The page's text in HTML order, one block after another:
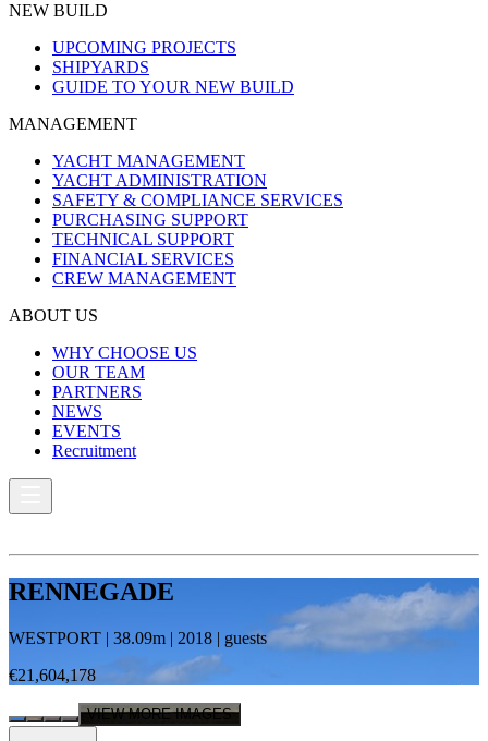
NEW BUILD
UPCOMING PROJECTS
SHIPYARDS
GUIDE TO YOUR NEW BUILD
MANAGEMENT
YACHT MANAGEMENT
YACHT ADMINISTRATION
SAFETY & COMPLIANCE SERVICES
PURCHASING SUPPORT
TECHNICAL SUPPORT
FINANCIAL SERVICES
CREW MANAGEMENT
ABOUT US
WHY CHOOSE US
OUR TEAM
PARTNERS
NEWS
EVENTS
Recruitment
RENNEGADE
WESTPORT | 38.09m | 2018 | guests
€21,604,178
VIEW MORE IMAGES